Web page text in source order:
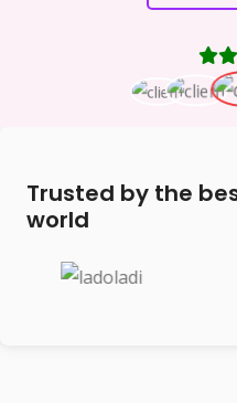
Trusted by the
world